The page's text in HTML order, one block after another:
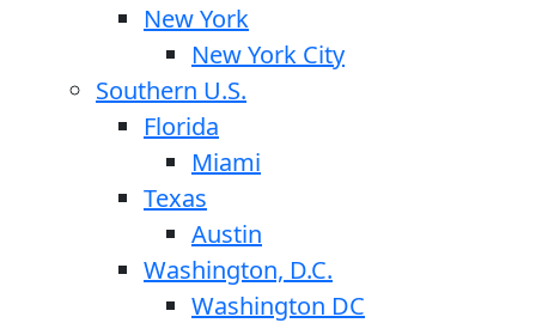
New York
New York City
Southern U.S.
Florida
Miami
Texas
Austin
Washington, D.C.
Washington DC